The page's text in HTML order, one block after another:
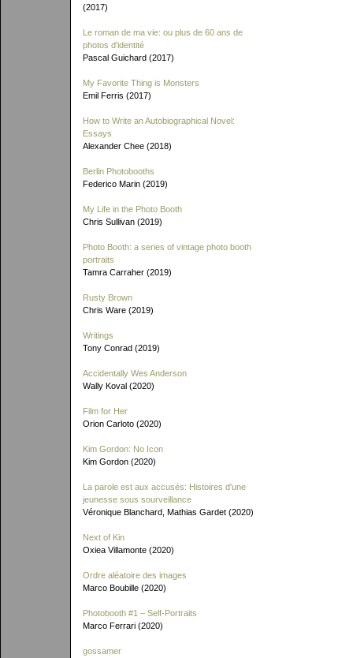
(2017)
Le roman de ma vie: ou plus de 60 ans de
photos d'identité
Pascal Guichard (2017)
My Favorite Thing is Monsters
Emil Ferris (2017)
How to Write an Autobiographical Novel:
Essays
Alexander Chee (2018)
Berlin Photobooths
Federico Marin (2019)
My Life in the Photo Booth
Chris Sullivan (2019)
Photo Booth: a series of vintage photo booth
portraits
Tamra Carraher (2019)
Rusty Brown
Chris Ware (2019)
Writings
Tony Conrad (2019)
Accidentally Wes Anderson
Wally Koval (2020)
Film for Her
Orion Carloto (2020)
Kim Gordon: No Icon
Kim Gordon (2020)
La parole est aux accusés: Histoires d'une
jeunesse sous sourveillance
Véronique Blanchard, Mathias Gardet (2020)
Next of Kin
Oxiea Villamonte (2020)
Ordre aléatoire des images
Marco Boubille (2020)
Photobooth #1 – Self-Portraits
Marco Ferrari (2020)
gossamer